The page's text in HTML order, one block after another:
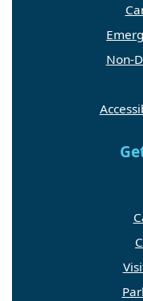
Non-